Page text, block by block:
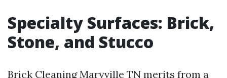
Specialty Surfaces: Brick,
Stone, and Stucco
Brick Cleaning Maryville TN merits from a